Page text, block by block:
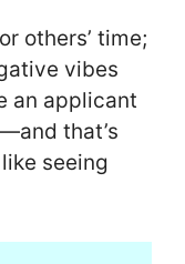
others’ time;
vibes
an applicant
that’s
seeing